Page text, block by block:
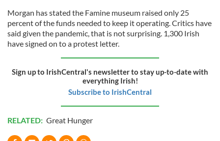
Morgan has stated the Famine museum raised only 25
percent of the funds needed to keep it operating. Critics have
said given the pandemic, that is not surprising. 1,300 Irish
have signed on to a protest letter.
Sign up to IrishCentral's newsletter to stay up-to-date with
everything Irish!
Subscribe to IrishCentral
RELATED: Great Hunger